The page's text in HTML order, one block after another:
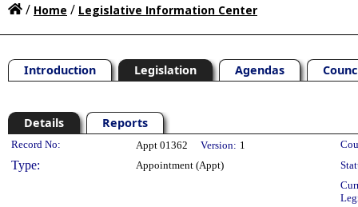
/ Home / Legislative Information Center
Introduction Legislation Agendas
Details Reports
Legislation Details
Record No: Appt 01362 Version: 1
Type: Appointment (Appt)